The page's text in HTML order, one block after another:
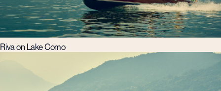
Riva on Lake Como